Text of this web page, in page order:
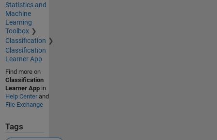
Statistics and
Machine
Learning
Toolbox
Classification
Classification
Learner App
Find more on
Classification
Learner Appin
Help Centerand
File Exchange
Tags